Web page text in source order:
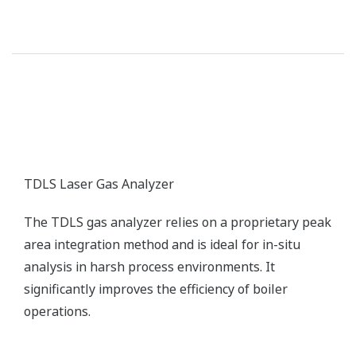
TDLS Laser Gas Analyzer
The TDLS gas analyzer relies on a proprietary peak
area integration method and is ideal for in-situ
analysis in harsh process environments. It
significantly improves the efficiency of boiler
operations.